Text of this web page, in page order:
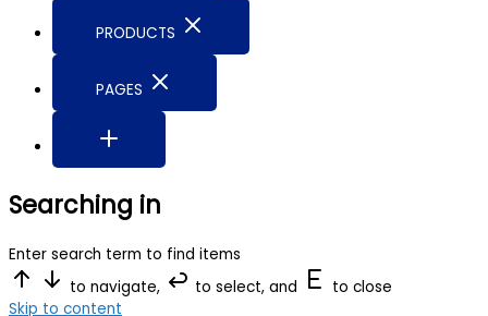
PRODUCTS
PAGES
Searching in
Enter search term to find items
to navigate,
to select, and
to close
Skip to content